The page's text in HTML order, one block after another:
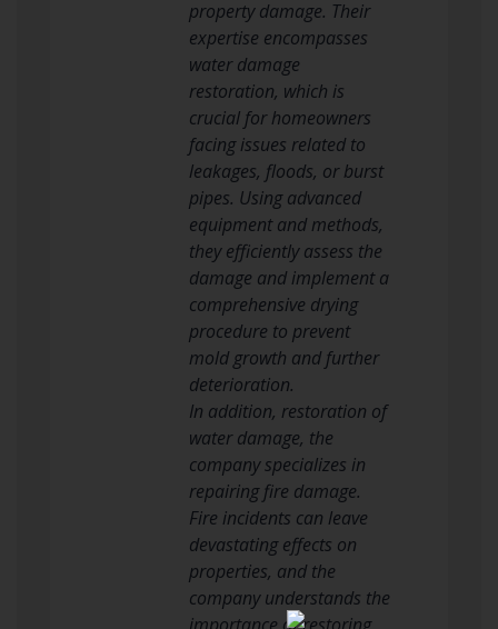
property damage. Their
expertise encompasses
water damage
restoration, which is
crucial for homeowners
facing issues related to
leakages, floods, or burst
pipes. Using advanced
equipment and methods,
they efficiently assess the
damage and implement a
comprehensive drying
procedure to prevent
mold growth and further
deterioration.
In addition, restoration of
water damage, the
company specializes in
repairing fire damage.
Fire incidents can leave
devastating effects on
properties, and the
company understands the
importance of restoring